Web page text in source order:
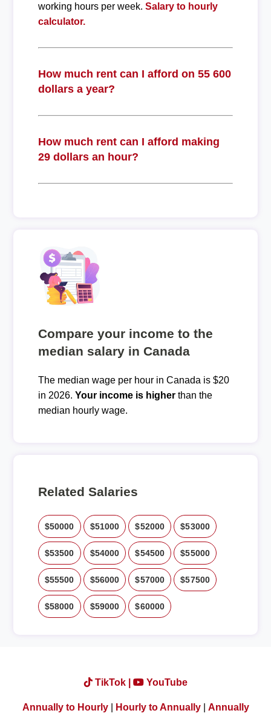
working hours per week. Salary to hourly
calculator.
How much rent can I afford on 55 600
dollars a year?
How much rent can I afford making
29 dollars an hour?
Compare your income to the
median salary in Canada
The median wage per hour in Canada is $20
in 2026. Your income is higherthan the
median hourly wage.
Related Salaries
$50000 $51000 $52000 $53000
$53500 $54000 $54500 $55000
$55500 $56000 $57000 $57500
$58000 $59000 $60000
TikTok | YouTube
Annually to Hourly| Hourly to Annually| Annually